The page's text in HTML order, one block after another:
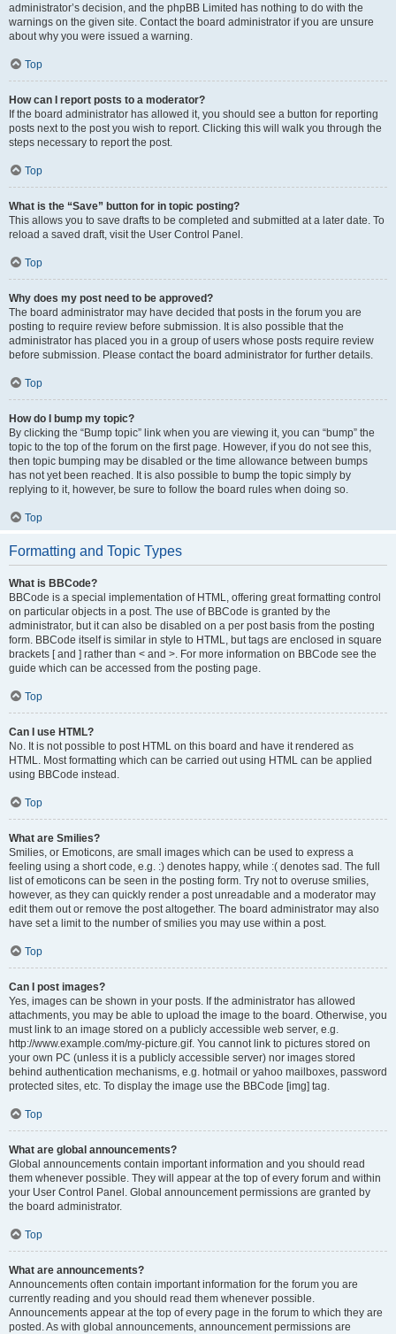
administrator’s decision, and the phpBB Limited has nothing to do with the
warnings on the given site. Contact the board administrator if you are unsure
about why you were issued a warning.
Top
How can I report posts to a moderator?
If the board administrator has allowed it, you should see a button for reporting
posts next to the post you wish to report. Clicking this will walk you through the
steps necessary to report the post.
Top
What is the “Save” button for in topic posting?
This allows you to save drafts to be completed and submitted at a later date. To
reload a saved draft, visit the User Control Panel.
Top
Why does my post need to be approved?
The board administrator may have decided that posts in the forum you are
posting to require review before submission. It is also possible that the
administrator has placed you in a group of users whose posts require review
before submission. Please contact the board administrator for further details.
Top
How do I bump my topic?
By clicking the “Bump topic” link when you are viewing it, you can “bump” the
topic to the top of the forum on the first page. However, if you do not see this,
then topic bumping may be disabled or the time allowance between bumps
has not yet been reached. It is also possible to bump the topic simply by
replying to it, however, be sure to follow the board rules when doing so.
Top
Formatting and Topic Types
What is BBCode?
BBCode is a special implementation of HTML, offering great formatting control
on particular objects in a post. The use of BBCode is granted by the
administrator, but it can also be disabled on a per post basis from the posting
form. BBCode itself is similar in style to HTML, but tags are enclosed in square
brackets [ and ] rather than < and >. For more information on BBCode see the
guide which can be accessed from the posting page.
Top
Can I use HTML?
No. It is not possible to post HTML on this board and have it rendered as
HTML. Most formatting which can be carried out using HTML can be applied
using BBCode instead.
Top
What are Smilies?
Smilies, or Emoticons, are small images which can be used to express a
feeling using a short code, e.g. :) denotes happy, while :( denotes sad. The full
list of emoticons can be seen in the posting form. Try not to overuse smilies,
however, as they can quickly render a post unreadable and a moderator may
edit them out or remove the post altogether. The board administrator may also
have set a limit to the number of smilies you may use within a post.
Top
Can I post images?
Yes, images can be shown in your posts. If the administrator has allowed
attachments, you may be able to upload the image to the board. Otherwise, you
must link to an image stored on a publicly accessible web server, e.g.
http://www.example.com/my-picture.gif. You cannot link to pictures stored on
your own PC (unless it is a publicly accessible server) nor images stored
behind authentication mechanisms, e.g. hotmail or yahoo mailboxes, password
protected sites, etc. To display the image use the BBCode [img] tag.
Top
What are global announcements?
Global announcements contain important information and you should read
them whenever possible. They will appear at the top of every forum and within
your User Control Panel. Global announcement permissions are granted by
the board administrator.
Top
What are announcements?
Announcements often contain important information for the forum you are
currently reading and you should read them whenever possible.
Announcements appear at the top of every page in the forum to which they are
posted. As with global announcements, announcement permissions are